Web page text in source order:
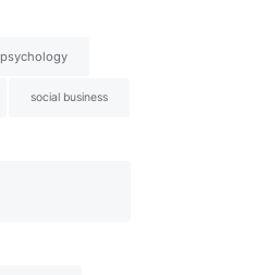
psychology
social business